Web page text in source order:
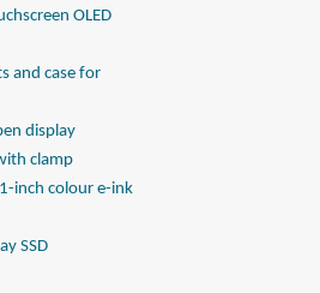
OLED
and case for
display
clamp
inch colour e-ink
SSD